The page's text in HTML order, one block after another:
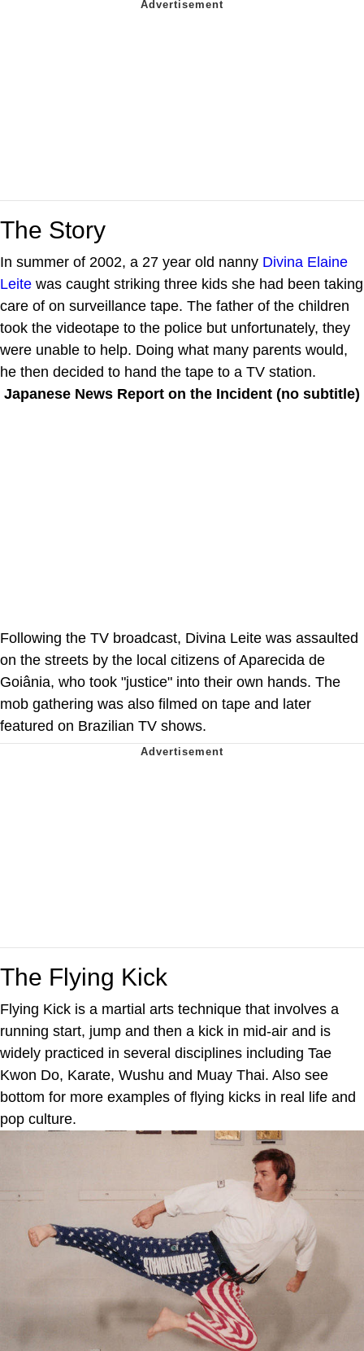
The Story
In summer of 2002, a 27 year old nanny Divina Elaine
Leite was caught striking three kids she had been taking
care of on surveillance tape. The father of the children
took the videotape to the police but unfortunately, they
were unable to help. Doing what many parents would,
he then decided to hand the tape to a TV station.
Japanese News Report on the Incident (no subtitle)
Following the TV broadcast, Divina Leite was assaulted
on the streets by the local citizens of Aparecida de
Goiânia, who took "justice" into their own hands. The
mob gathering was also filmed on tape and later
featured on Brazilian TV shows.
The Flying Kick
Flying Kick is a martial arts technique that involves a
running start, jump and then a kick in mid-air and is
widely practiced in several disciplines including Tae
Kwon Do, Karate, Wushu and Muay Thai. Also see
bottom for more examples of flying kicks in real life and
pop culture.